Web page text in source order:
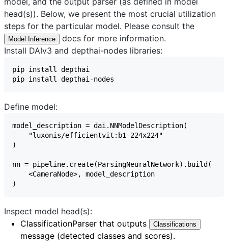
head(s)). Below, we present the most crucial utilization
steps for the particular model. Please consult the
Model Inference
docs for more information.
Install DAIv3 and depthai-nodes libraries:
Define model:
Inspect model head(s):
ClassificationParser that outputs Classifications
message (detected classes and scores).